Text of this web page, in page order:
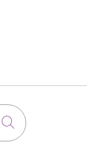
Click to